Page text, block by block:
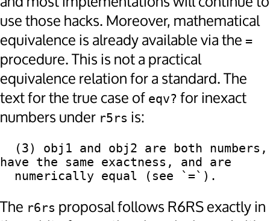
use those hacks. Moreover, mathematical
equivalence is already available via the =
procedure. This is not a practical
equivalence relation for a standard. The
text for the true case of eqv? for inexact
numbers under r5rs is:
have the same exactness, and are
The r6rs proposal follows R6RS exactly in